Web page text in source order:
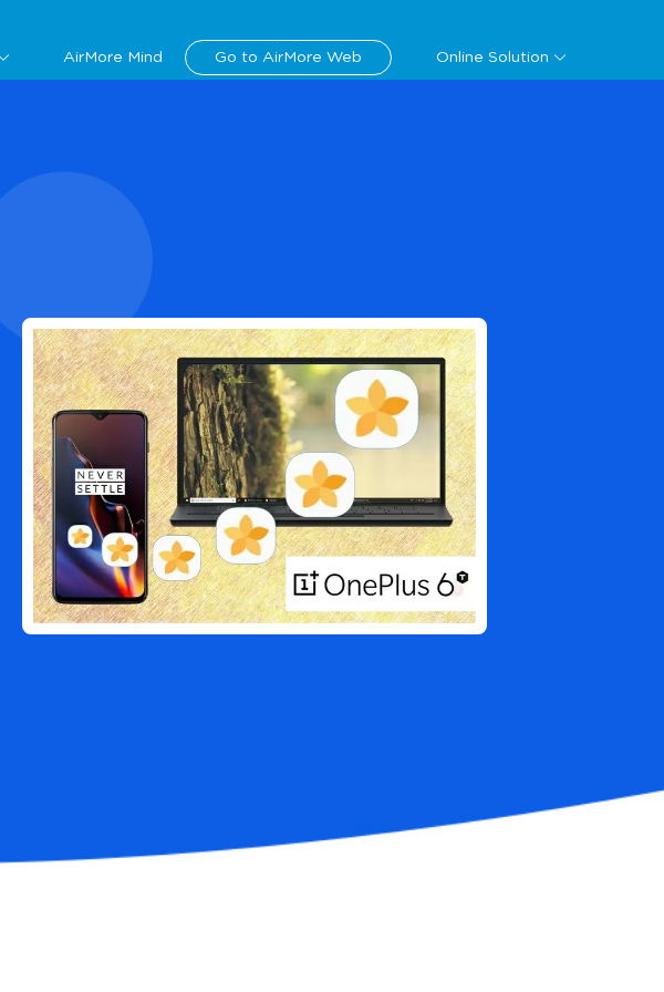
AirMore Mind Go to AirMore Web Online Solution